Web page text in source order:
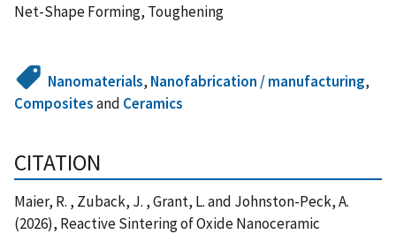
Net-Shape Forming, Toughening
Nanomaterials, Nanofabrication / manufacturing,
Compositesand Ceramics
CITATION
Maier, R. , Zuback, J. , Grant, L. and Johnston-Peck, A.
(2026), Reactive Sintering of Oxide Nanoceramic